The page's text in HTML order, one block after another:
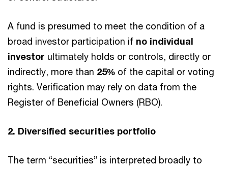
A fund is presumed to meet the condition of a
broad investor participation if no individual
investor ultimately holds or controls, directly or
indirectly, more than 25% of the capital or voting
rights. Verification may rely on data from the
Register of Beneficial Owners (RBO).
2. Diversified securities portfolio
The term “securities” is interpreted broadly to